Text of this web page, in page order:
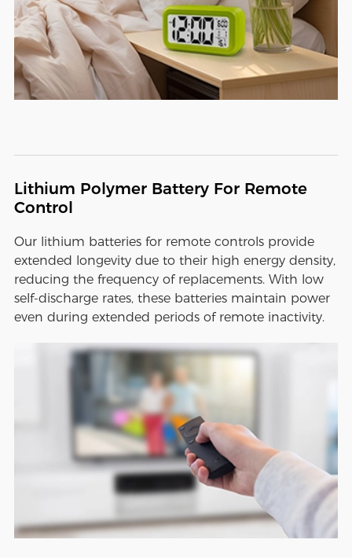
Lithium Polymer Battery For Remote
Control
Our lithium batteries for remote controls provide
extended longevity due to their high energy density,
reducing the frequency of replacements. With low
self-discharge rates, these batteries maintain power
even during extended periods of remote inactivity.